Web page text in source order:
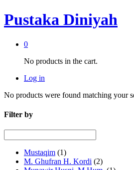
Pustaka Diniyah
0
No products in the cart.
Log in
No products were found matching your
Filter by
Mustaqim (1)
M. Ghufran H. Kordi (2)